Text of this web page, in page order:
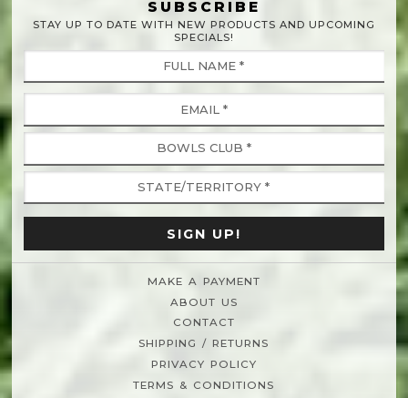
SUBSCRIBE
STAY UP TO DATE WITH NEW PRODUCTS AND UPCOMING
SPECIALS!
MAKE A PAYMENT
ABOUT US
CONTACT
SHIPPING / RETURNS
PRIVACY POLICY
TERMS & CONDITIONS